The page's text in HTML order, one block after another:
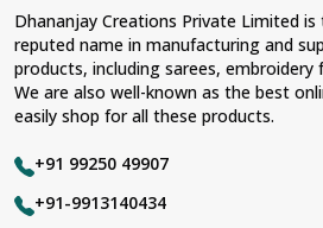
Dhananjay Creations Private Limited
reputed name in manufacturing and
products, including sarees, embroidery
We are also well-known as the best
easily shop for all these products.
+91 99250 49907
+91-9913140434